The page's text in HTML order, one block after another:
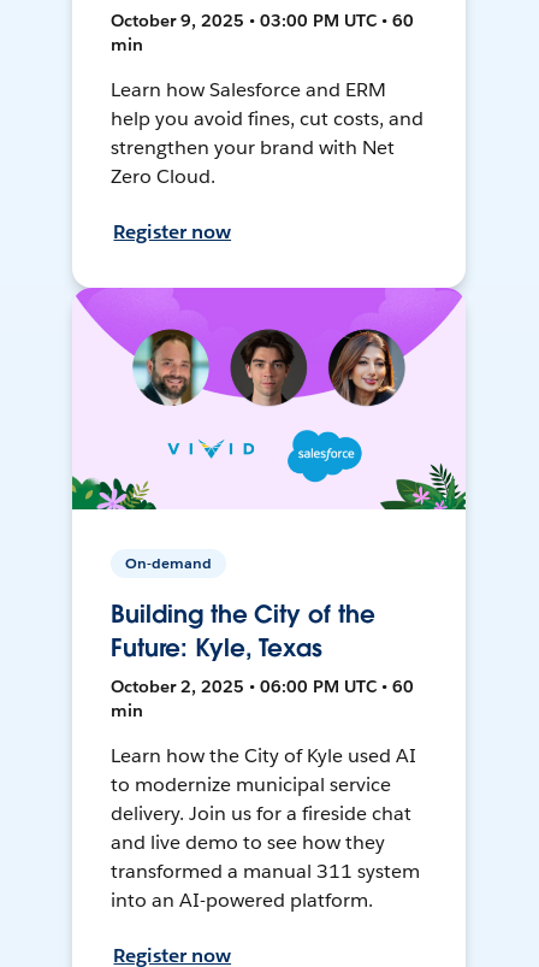
October 9, 2025 • 03:00 PM UTC • 60
min
Learn how Salesforce and ERM
help you avoid fines, cut costs, and
strengthen your brand with Net
Zero Cloud.
Register now
On-demand
Building the City of the
Future: Kyle, Texas
October 2, 2025 • 06:00 PM UTC • 60
min
Learn how the City of Kyle used AI
to modernize municipal service
delivery. Join us for a fireside chat
and live demo to see how they
transformed a manual 311 system
into an AI-powered platform.
Register now